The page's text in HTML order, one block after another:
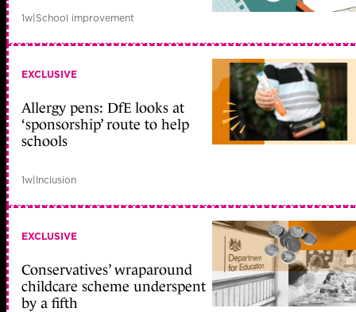
1w|School improvement
EXCLUSIVE
Allergy pens: DfE looks at
‘sponsorship’ route to help
schools
1w|Inclusion
EXCLUSIVE
Conservatives’ wraparound
childcare scheme underspent
by a fifth